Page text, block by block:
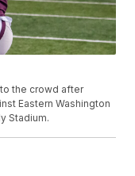
the crowd after
Eastern Washington
Stadium.